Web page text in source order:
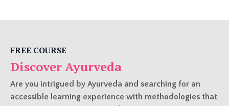
FREE COURSE
Discover Ayurveda
Are you intrigued by Ayurveda and searching for an
accessible learning experience with methodologies that